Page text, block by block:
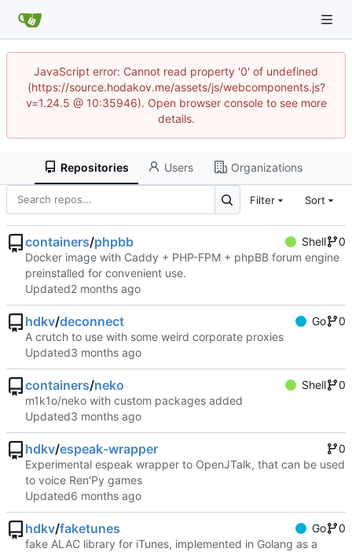
JavaScript error: Cannot read property '0' of undefined
(https://source.hodakov.me/assets/js/webcomponents.js?
v=1.24.5 @ 10:35946). Open browser console to see more
details.
Repositories Users Organizations
Filter Sort
containers/phpbb Shell
0
Docker image with Caddy + PHP-FPM + phpBB forum engine
preinstalled for convenient use.
Updated
hdkv/deconnect Go
0
A crutch to use with some weird corporate proxies
Updated
containers/neko Shell
0
m1k1o/neko with custom packages added
Updated
hdkv/espeak-wrapper
0
Experimental espeak wrapper to OpenJTalk, that can be used
to voice Ren'Py games
Updated
hdkv/faketunes Go
0
fake ALAC library for iTunes, implemented in Golang as a